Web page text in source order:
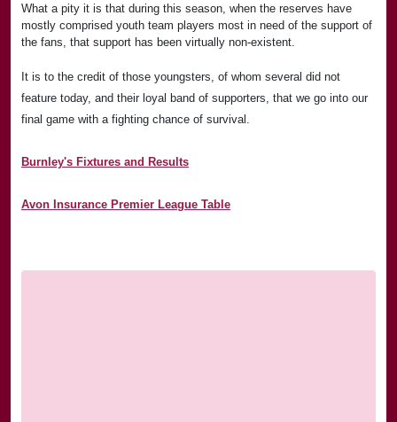
What a pity it is that during this season, when the reserves have
mostly comprised youth team players most in need of the support of
the fans, that support has been virtually non-existent.
It is to the credit of those youngsters, of whom several did not
feature today, and their loyal band of supporters, that we go into our
final game with a fighting chance of survival.
Burnley's Fixtures and Results
Avon Insurance Premier League Table